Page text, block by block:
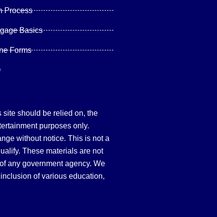
Process
Basics
Forms
site should be relied on, the
purposes only.
without notice. This is not a
These materials are not
any government agency. We
of various education,